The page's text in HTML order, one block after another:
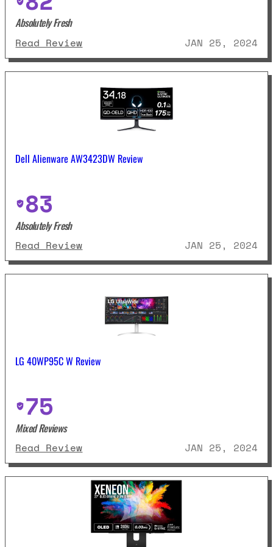
Absolutely Fresh
Read Review: Dell G2724D ReviewJAN 25, 2024
Dell Alienware AW3423DW Review
83
Absolutely Fresh
Read Review: Dell Alienware AW3423DW
JAN 25, 2024
LG 40WP95C W Review
75
Mixed Reviews
Read Review: LG 40WP95C W ReviewJAN 25, 2024